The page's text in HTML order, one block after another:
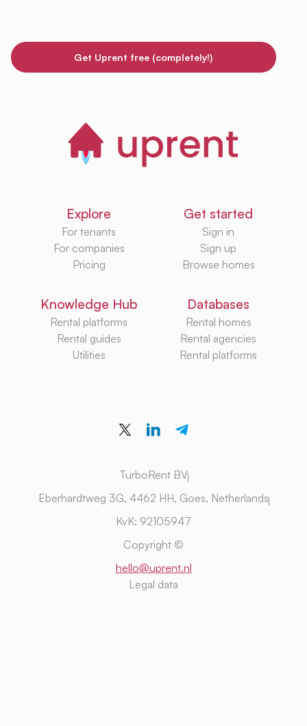
Get Uprent free (completely!)
Explore
For tenants
For companies
Pricing
Get started
Sign in
Sign up
Browse homes
Knowledge Hub
Rental platforms
Rental guides
Utilities
Databases
Rental homes
Rental agencies
Rental platforms
TurboRent BV
Eberhardtweg 3G, 4462 HH, Goes, Netherlands
KvK: 92105947
Copyright ©
hello@uprent.nl
Legal data